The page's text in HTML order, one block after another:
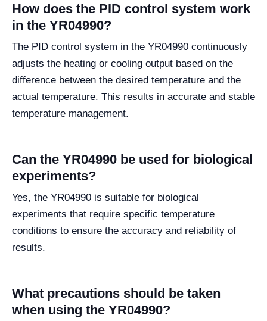
How does the PID control system work
in the YR04990?
The PID control system in the YR04990 continuously
adjusts the heating or cooling output based on the
difference between the desired temperature and the
actual temperature. This results in accurate and stable
temperature management.
Can the YR04990 be used for biological
experiments?
Yes, the YR04990 is suitable for biological
experiments that require specific temperature
conditions to ensure the accuracy and reliability of
results.
What precautions should be taken
when using the YR04990?